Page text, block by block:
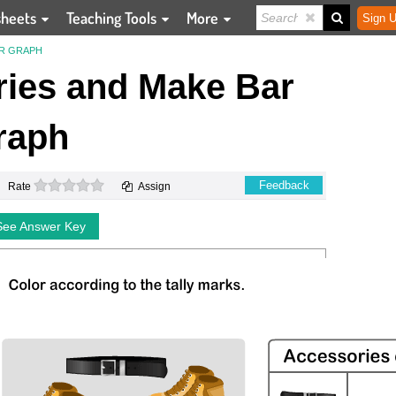
Teaching Tools More Sign
GRAPH
and Make Bar
Rate 0 stars Assign Feedback
Answer Key